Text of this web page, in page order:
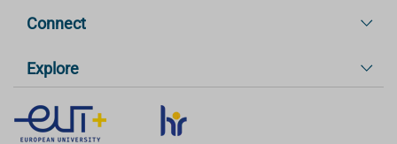
Connect
Explore